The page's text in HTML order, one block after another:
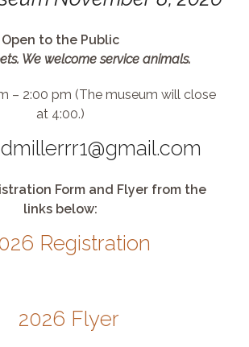
Open to the Public
We welcome service animals.
– 2:00 pm (The museum will close
at 4:00.)
Form and Flyer from the
links below:
Registration
2026 Flyer